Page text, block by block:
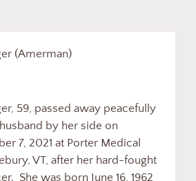
(Amerman)
59, passed away peacefully
by her side on
7, 2021 at Porter Medical
VT, after her hard-fought
She was born June 16, 1962